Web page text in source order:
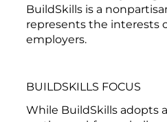
BuildSkills is a
represents the interests
employers.
BUILDSKILLS FOCUS
While BuildSkills adopts